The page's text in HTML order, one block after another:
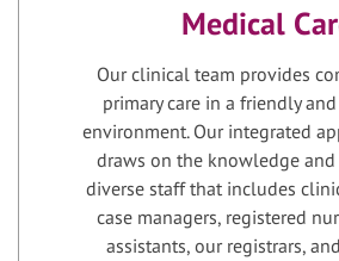
Medical
Our clinical team provides
primary care in a friendly
environment. Our integrated
draws on the knowledge
diverse staff that includes
case managers, registered
assistants, our registrars,